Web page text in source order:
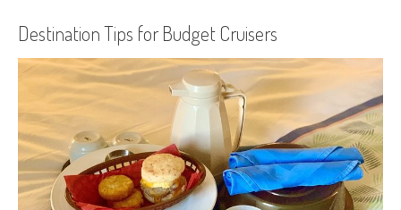
Destination Tips for Budget Cruisers